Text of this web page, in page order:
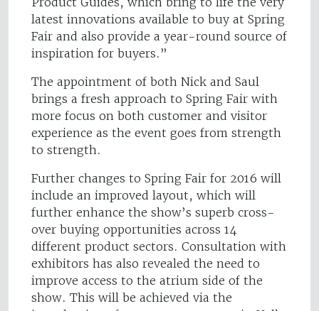
latest innovations available to buy at Spring
Fair and also provide a year-round source of
inspiration for buyers.”
The appointment of both Nick and Saul
brings a fresh approach to Spring Fair with
more focus on both customer and visitor
experience as the event goes from strength
to strength.
Further changes to Spring Fair for 2016 will
include an improved layout, which will
further enhance the show’s superb cross-
over buying opportunities across 14
different product sectors. Consultation with
exhibitors has also revealed the need to
improve access to the atrium side of the
show. This will be achieved via the